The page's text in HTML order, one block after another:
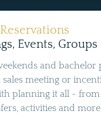
Events, Groups
and bachelor
meeting or
planning it all -
activities and